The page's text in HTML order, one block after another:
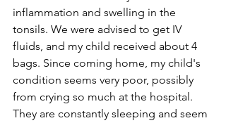
inflammation and swelling in the
tonsils. We were advised to get IV
fluids, and my child received about 4
bags. Since coming home, my child's
condition seems very poor, possibly
from crying so much at the hospital.
They are constantly sleeping and seem